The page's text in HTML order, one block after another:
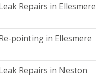
Repairs in Ellesmere
pointing in Ellesmere
Repairs in Neston